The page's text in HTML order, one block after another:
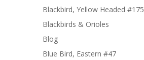
Blackbird, Yellow Headed #175
Blackbirds & Orioles
Blog
Blue Bird, Eastern #47